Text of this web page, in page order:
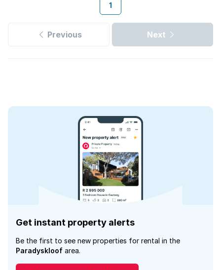
1
Previous Next
Get instant property alerts
Be the first to see new properties for rental in the
Paradyskloof area.